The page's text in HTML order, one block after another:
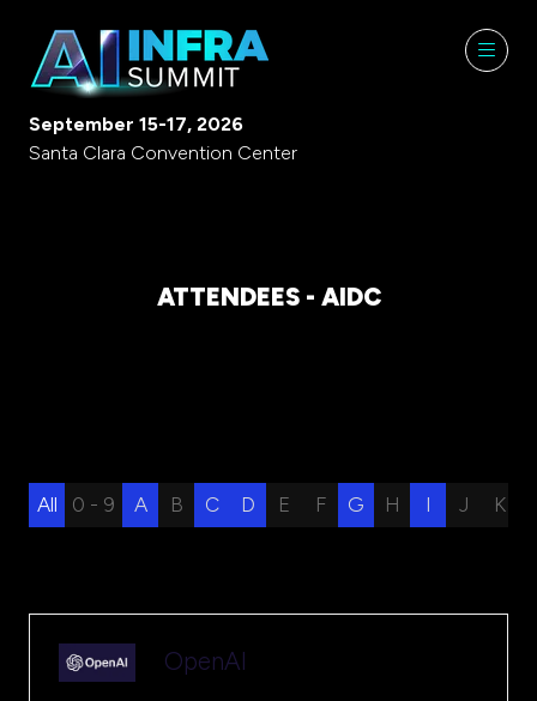
September 15-17, 2026
Santa Clara Convention Center
ATTENDEES - AIDC
All 0 - 9 A B C D E F G H I J K
OpenAI